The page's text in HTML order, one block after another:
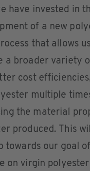
have invested in
of a new
that allows
a broader variety
cost
multiple
the material
produced. This
towards our goal
on virgin